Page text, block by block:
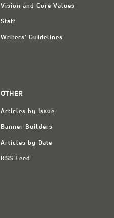
Vision and Core Values
Staff
Writers' Guidelines
OTHER
Articles by Issue
Banner Builders
Articles by Date
RSS Feed